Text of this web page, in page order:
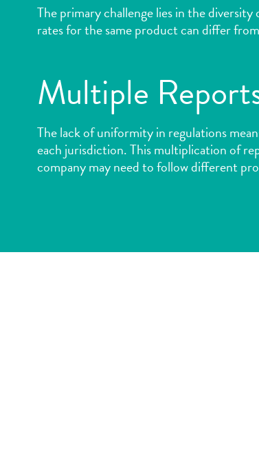
The primary challenge lies in the
rates for the same product can differ
Multiple
The lack of uniformity in regulations
each jurisdiction. This multiplication of
company may need to follow different